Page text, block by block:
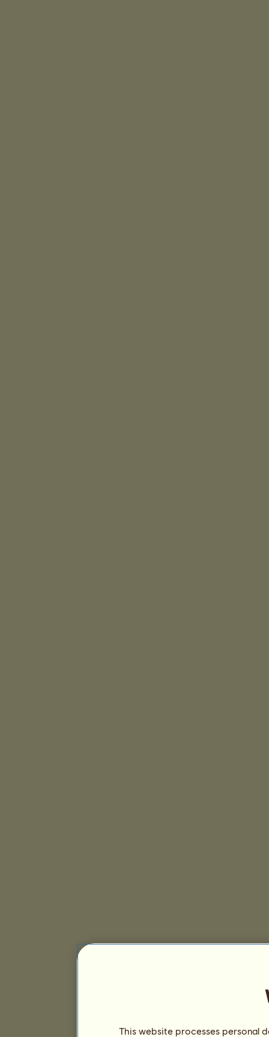
This website processes personal